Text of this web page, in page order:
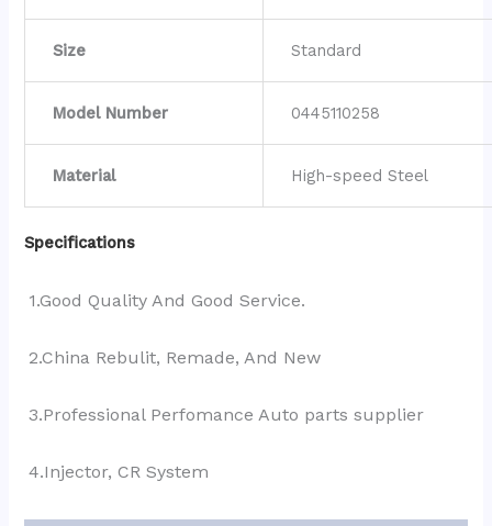
Size Standard
Model Number 0445110258
Material High-speed Steel
Specifications
1.Good Quality And Good Service.
2.China Rebulit, Remade, And New
3.Professional Perfomance Auto parts supplier
4.Injector, CR System